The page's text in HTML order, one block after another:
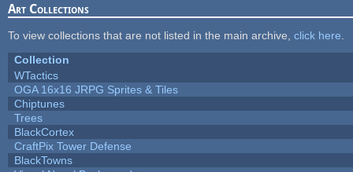
Art Collections
To view collections that are not listed in the main archive, click here
Collection
WTactics
OGA 16x16 JRPG Sprites & Tiles
Chiptunes
Trees
BlackCortex
CraftPix Tower Defense
BlackTowns